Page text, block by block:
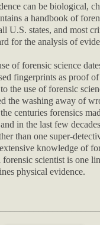
can be biological,
a handbook of
U.S. states, and most
for the analysis of
of forensic science
fingerprints as proof
the use of forensic
the washing away of
centuries forensics
in the last few
than one super-
knowledge of
scientist is one
physical evidence.